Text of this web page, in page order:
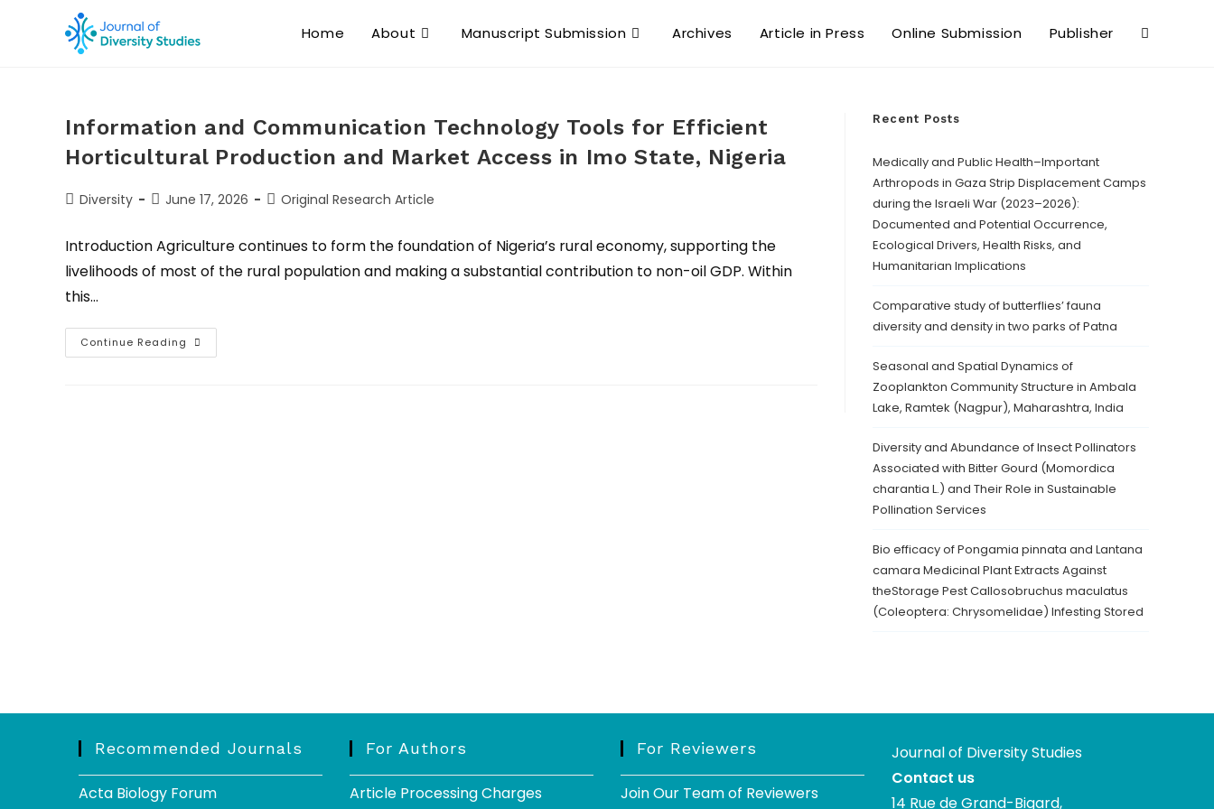
Home About Manuscript Submission Archives Article in Press Online Submission Publisher
Information and Communication Technology Tools for Efficient
Horticultural Production and Market Access in Imo State, Nigeria
Diversity June 17, 2026 Original Research Article
Introduction Agriculture continues to form the foundation of Nigeria’s rural economy, supporting the
livelihoods of most of the rural population and making a substantial contribution to non-oil GDP. Within
this…
Continue Reading
Recent Posts
Medically and Public Health–Important
Arthropods in Gaza Strip Displacement Camps
during the Israeli War (2023–2026):
Documented and Potential Occurrence,
Ecological Drivers, Health Risks, and
Humanitarian Implications
Comparative study of butterflies’ fauna
diversity and density in two parks of Patna
Seasonal and Spatial Dynamics of
Zooplankton Community Structure in Ambala
Lake, Ramtek (Nagpur), Maharashtra, India
Diversity and Abundance of Insect Pollinators
Associated with Bitter Gourd (Momordica
charantia L.) and Their Role in Sustainable
Pollination Services
Bio efficacy of Pongamia pinnata and Lantana
camara Medicinal Plant Extracts Against
theStorage Pest Callosobruchus maculatus
(Coleoptera: Chrysomelidae) Infesting Stored
Recommended Journals
Acta Biology Forum
For Authors
Article Processing Charges
For Reviewers
Join Our Team of Reviewers
Journal of Diversity Studies
Contact us
14 Rue de Grand-Bigard,